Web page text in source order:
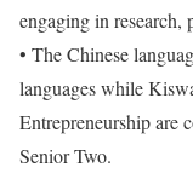
engaging in research,
• The Chinese
languages while
Entrepreneurship are
Senior Two.